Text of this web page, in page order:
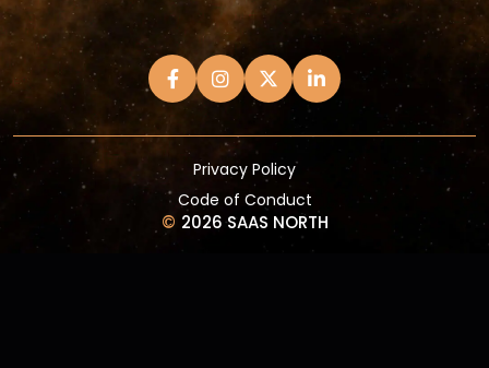
Privacy Policy
Code of Conduct
© 2026 SAAS NORTH